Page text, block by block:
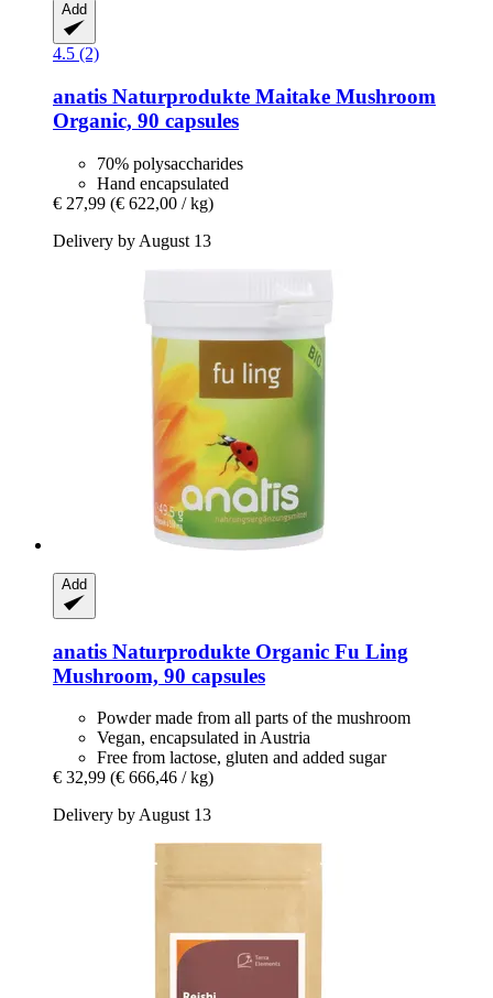
Add
4.5 (2)
anatis Naturprodukte Maitake Mushroom
Organic, 90 capsules
70% polysaccharides
Hand encapsulated
€ 27,99 (€ 622,00 / kg)
Delivery by August 13
Add
anatis Naturprodukte Organic Fu Ling
Mushroom, 90 capsules
Powder made from all parts of the mushroom
Vegan, encapsulated in Austria
Free from lactose, gluten and added sugar
€ 32,99 (€ 666,46 / kg)
Delivery by August 13